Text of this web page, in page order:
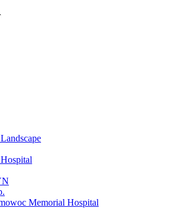
Memorial Hospital